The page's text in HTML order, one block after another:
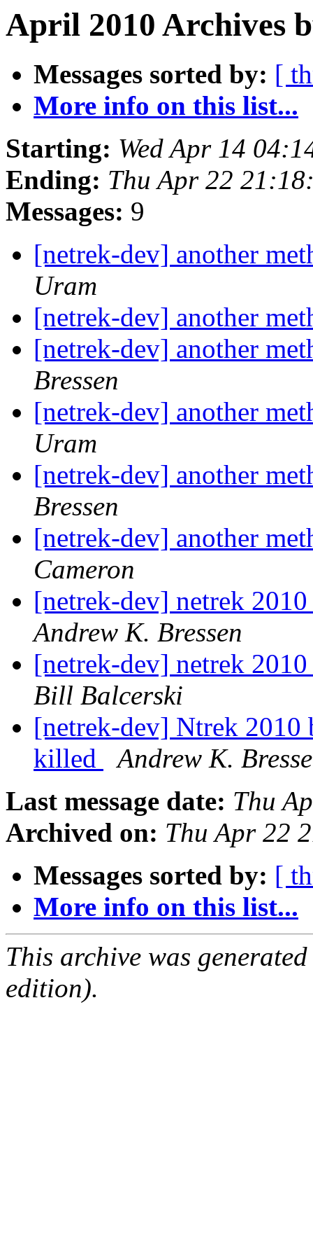
April 2010 Archives
Messages sorted by: [
More info on this list...
Starting: Wed Apr 14
Ending: Thu Apr 22
Messages: 9
[netrek-dev] another
Uram
[netrek-dev] another
[netrek-dev] another
Bressen
[netrek-dev] another
Uram
[netrek-dev] another
Bressen
[netrek-dev] another
Cameron
[netrek-dev] netrek
Andrew K. Bressen
[netrek-dev] netrek
Bill Balcerski
[netrek-dev] Ntrek 2010
killed
Andrew K.
Last message date: Thu
Archived on: Thu Apr 22
Messages sorted by: [
More info on this list...
This archive was
edition).